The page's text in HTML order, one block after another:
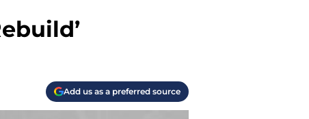
Add us as a preferred source